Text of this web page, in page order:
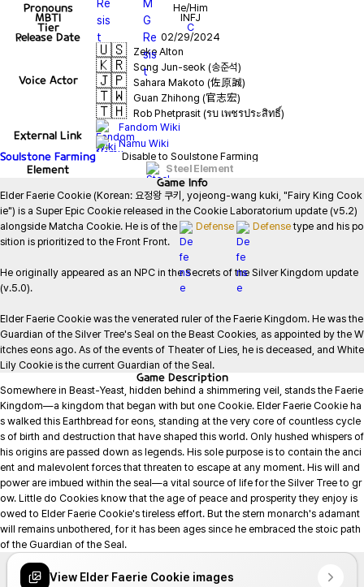
Pronouns He/Him
MBTI INFJ
Tier C
Release Date 02/29/2024
Voice Actor
🇺🇸 Zeke Alton
🇰🇷 Song Jun-seok (송준석)
🇯🇵 Sahara Makoto (佐原誠)
🇹🇼 Guan Zhihong (官志宏)
🇹🇭 Rob Phetprasit (รบ เพชรประสิทธิ์)
External Link
Fandom Wiki
Namu Wiki
Soulstone Farming Disable to Soulstone Farming
Element Steel Element
Game Info
Elder Faerie Cookie (Korean: 요정왕 쿠키, yojeong-wang kuki, "Fairy King Cook
ie") is a Super Epic Cookie released in the Cookie Laboratorium update (v5.2)
alongside Matcha Cookie. He is of the
Defense Defense type and his po
sition is prioritized to the Front Front.
He originally appeared as an NPC in the Secrets of the Silver Kingdom update
(v.5.0).
Elder Faerie Cookie was the venerated ruler of the Faerie Kingdom. He was the
Guardian of the Silver Tree's Seal on the Beast Cookies, as appointed by the W
itches eons ago. As of the events of Theater of Lies, he is deceased, and White
Lily Cookie is the current Guardian of the Seal.
Game Description
Somewhere in Beast-Yeast, hidden behind a shimmering veil, stands the Faerie
Kingdom—a kingdom that began with but one Cookie. Elder Faerie Cookie ha
s walked this Earthbread for eons, standing at the very core of countless cycle
s of birth and destruction that have shaped this world. Only hushed whispers of
his origins are passed down as legends. His sole purpose is to contain the anci
ent and malevolent forces that threaten to escape at any moment. His will and
power are imbued within the seal—a vital source of life for the Silver Tree to gr
ow. Little do Cookies know that the age of peace and prosperity they enjoy is
owed to Elder Faerie Cookie's tireless effort. But the stern monarch's adamant
will remains unbothered, for it has been ages since he embraced the stoic path
of the Guardian of the Seal.
View Elder Faerie Cookie images